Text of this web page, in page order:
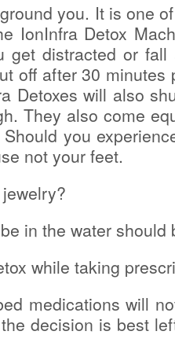
you. It is one
IonInfra Detox
get distracted or fall
off after 30 minutes
Detoxes will also
They also come
you
not your feet.
in the water should
while taking
medications will
decision is best